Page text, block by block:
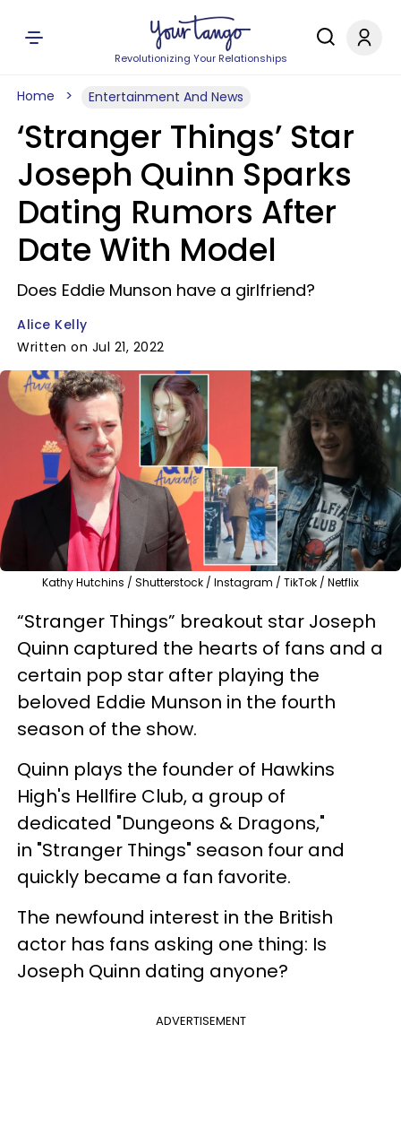
Revolutionizing Your Relationships
Home Entertainment And News
‘Stranger Things’ Star
Joseph Quinn Sparks
Dating Rumors After
Date With Model
Does Eddie Munson have a girlfriend?
Alice Kelly
Written on Jul 21, 2022
Kathy Hutchins / Shutterstock / Instagram / TikTok / Netflix
“Stranger Things” breakout star Joseph
Quinn captured the hearts of fans and a
certain pop star after playing the
beloved Eddie Munson in the fourth
season of the show.
Quinn plays the founder of Hawkins
High's Hellfire Club, a group of
dedicated "Dungeons & Dragons,"
in "Stranger Things" season four and
quickly became a fan favorite.
The newfound interest in the British
actor has fans asking one thing: Is
Joseph Quinn dating anyone?
ADVERTISEMENT